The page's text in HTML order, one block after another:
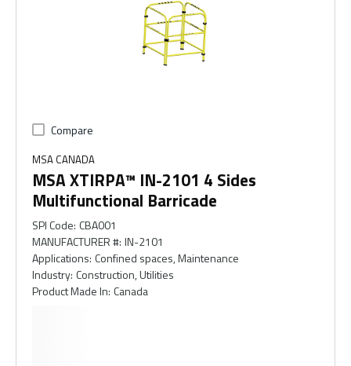
Compare
MSA CANADA
MSA XTIRPA™ IN-2101 4 Sides
Multifunctional Barricade
SPI Code: CBA001
MANUFACTURER #: IN-2101
Applications: Confined spaces, Maintenance
Industry: Construction, Utilities
Product Made In: Canada